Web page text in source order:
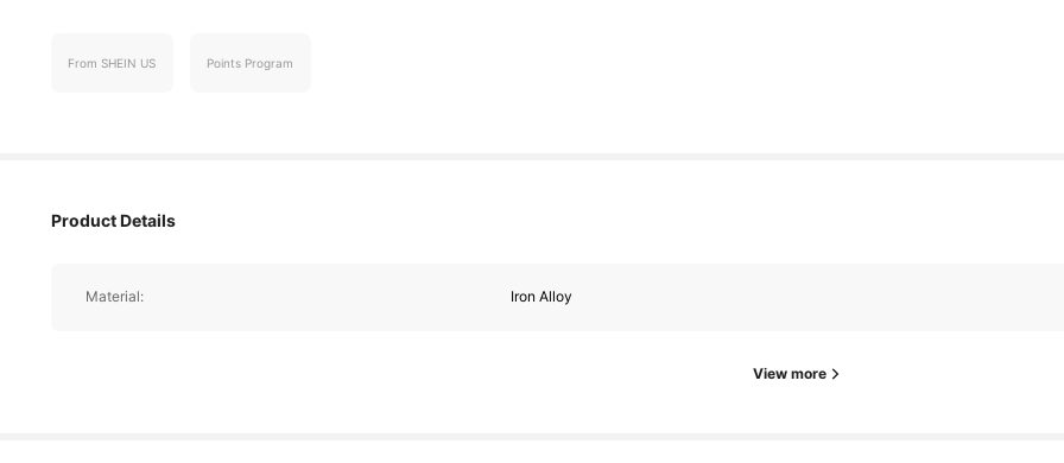
From SHEIN US Points Program
Product Details
Material: Iron Alloy
View more